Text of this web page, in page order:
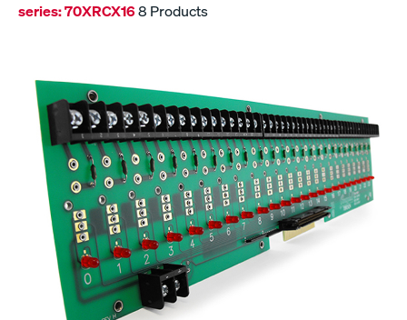
series:70XRCX168 Products